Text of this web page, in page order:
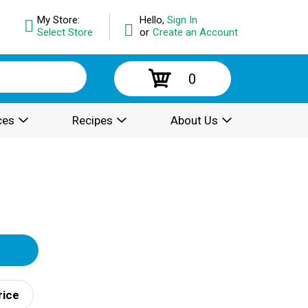
Hello, Sign In
or Create an Account
My Store:
Select Store
0
Recipes About Us